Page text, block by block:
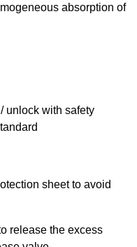
absorption of
unlock with safety
sheet to avoid
release the excess